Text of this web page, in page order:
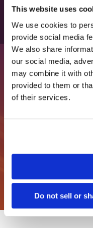
This website uses
We use cookies to
provide social media
We also share
our social media,
may combine it with
provided to them or
of their services.
Do not sell or
4 Questions To
Truly A
Forbes
December 28,
Chris Slocumb
Book Podcast
Seven Pro Tips
Swaay.Health
December 6,
Archived
Rayna Southart
Wins The 2023
April 21, 2023
Clarity Quest
the Year”
Josephine
Executive
February 20,
Looking